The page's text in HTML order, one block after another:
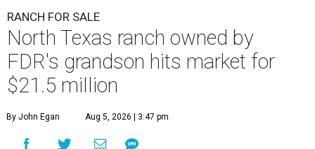
RANCH FOR SALE
North Texas ranch owned by
FDR's grandson hits market for
$21.5 million
By John Egan Aug 5, 2026 | 3:47 pm